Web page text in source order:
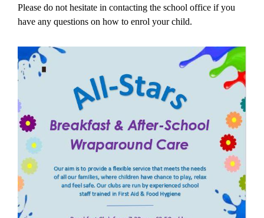
Please do not hesitate in contacting the school office if you
have any questions on how to enrol your child.